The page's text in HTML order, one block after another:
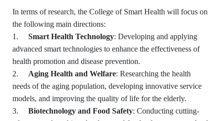
In terms of research, the College of Smart Health will focus on
the following main directions:
1.
Smart Health Technology: Developing and applying
advanced smart technologies to enhance the effectiveness of
health promotion and disease prevention.
2. Aging Health and Welfare: Researching the health
needs of the aging population, developing innovative service
models, and improving the quality of life for the elderly.
3. Biotechnology and Food Safety: Conducting cutting-